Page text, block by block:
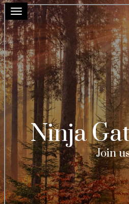
Toggle navigation
Ninja
Join